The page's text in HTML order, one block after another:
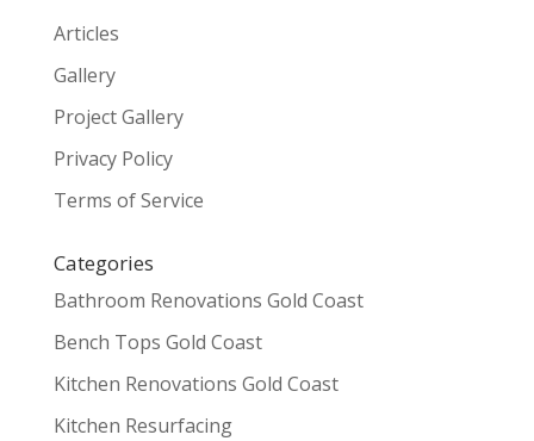
Articles
Gallery
Project Gallery
Privacy Policy
Terms of Service
Categories
Bathroom Renovations Gold Coast
Bench Tops Gold Coast
Kitchen Renovations Gold Coast
Kitchen Resurfacing